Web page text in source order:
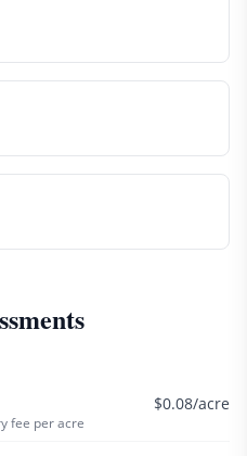
fee per acre
$0.08/acre